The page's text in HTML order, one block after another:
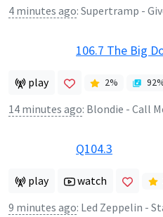
4 minutes ago: Supertramp -
106.7 The Big
play 2% 92
14 minutes ago: Blondie - Call
Q104.3
play watch
9 minutes ago: Led Zeppelin -